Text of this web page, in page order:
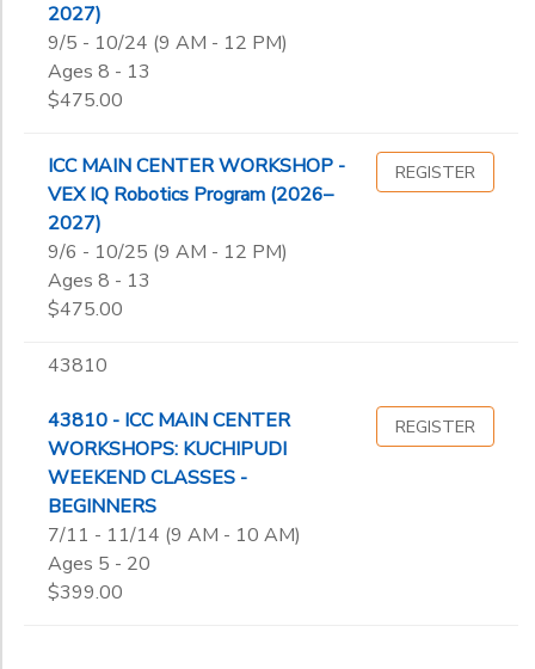
2027)
9/5 - 10/24 (9 AM - 12 PM)
Ages 8 - 13
$475.00
ICC MAIN CENTER WORKSHOP -
VEX IQ Robotics Program (2026–
2027)
9/6 - 10/25 (9 AM - 12 PM)
Ages 8 - 13
$475.00
REGISTER
43810
43810 - ICC MAIN CENTER
WORKSHOPS: KUCHIPUDI
WEEKEND CLASSES -
BEGINNERS
7/11 - 11/14 (9 AM - 10 AM)
Ages 5 - 20
$399.00
REGISTER